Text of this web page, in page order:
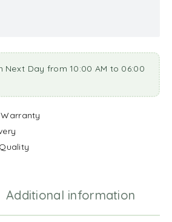
Next Day from 10:00 AM to 06:00
Additional information